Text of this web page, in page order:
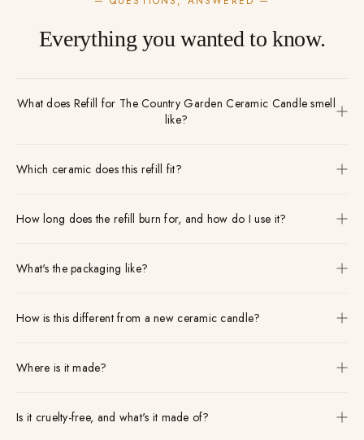
Everything you wanted to know.
What does Refill for The Country Garden Ceramic Candle smell
like?
Which ceramic does this refill fit?
How long does the refill burn for, and how do I use it?
What's the packaging like?
How is this different from a new ceramic candle?
Where is it made?
Is it cruelty-free, and what's it made of?